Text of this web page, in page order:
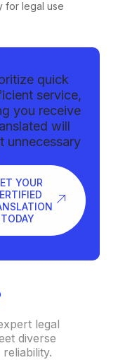
for legal use
quick
service,
you receive
will
unnecessary
YOUR
TODAY
legal
diverse